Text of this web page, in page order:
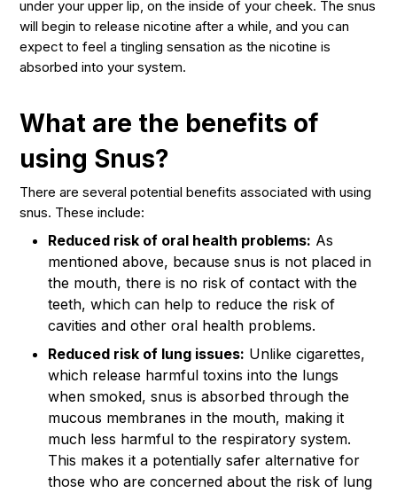
under your upper lip, on the inside of your cheek. The snus
will begin to release nicotine after a while, and you can
expect to feel a tingling sensation as the nicotine is
absorbed into your system.
What are the benefits of
using Snus?
There are several potential benefits associated with using
snus. These include:
Reduced risk of oral health problems: As
mentioned above, because snus is not placed in
the mouth, there is no risk of contact with the
teeth, which can help to reduce the risk of
cavities and other oral health problems.
Reduced risk of lung issues: Unlike cigarettes,
which release harmful toxins into the lungs
when smoked, snus is absorbed through the
mucous membranes in the mouth, making it
much less harmful to the respiratory system.
This makes it a potentially safer alternative for
those who are concerned about the risk of lung